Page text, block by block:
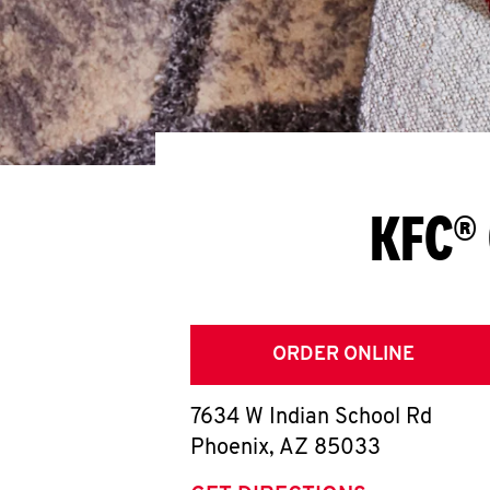
ORDER ONLINE
7634 W Indian School Rd
Phoenix, AZ 85033